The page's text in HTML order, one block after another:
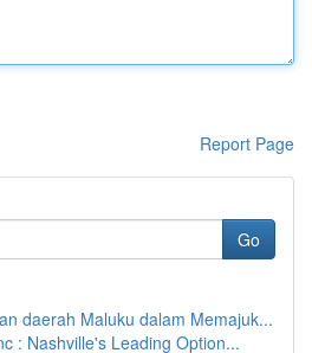
Report Page
Go
daerah Maluku dalam Memajuk...
: Nashville's Leading Option...